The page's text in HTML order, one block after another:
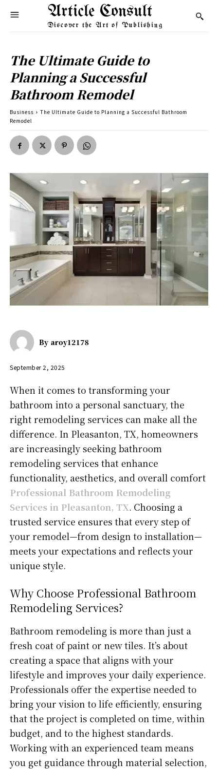
Article Consult
Discover the Art of Publishing
The Ultimate Guide to
Planning a Successful
Bathroom Remodel
Business
The Ultimate Guide to Planning a Successful Bathroom
Remodel
By aroy12178
September 2, 2025
When it comes to transforming your
bathroom into a personal sanctuary, the
right remodeling services can make all the
difference. In Pleasanton, TX, homeowners
are increasingly seeking bathroom
remodeling services that enhance
functionality, aesthetics, and overall comfort
Professional Bathroom Remodeling
Services in Pleasanton, TX. Choosing a
trusted service ensures that every step of
your remodel—from design to installation—
meets your expectations and reflects your
unique style.
Why Choose Professional Bathroom
Remodeling Services?
Bathroom remodeling is more than just a
fresh coat of paint or new tiles. It’s about
creating a space that aligns with your
lifestyle and improves your daily experience.
Professionals offer the expertise needed to
bring your vision to life efficiently, ensuring
that the project is completed on time, within
budget, and to the highest standards.
Working with an experienced team means
you get guidance through material selection,